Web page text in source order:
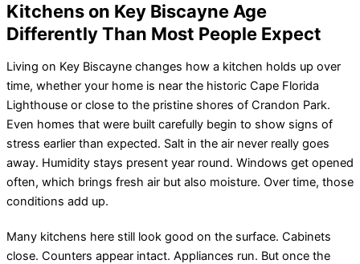
Kitchens on Key Biscayne Age
Differently Than Most People Expect
Living on Key Biscayne changes how a kitchen holds up over
time, whether your home is near the historic Cape Florida
Lighthouse or close to the pristine shores of Crandon Park.
Even homes that were built carefully begin to show signs of
stress earlier than expected. Salt in the air never really goes
away. Humidity stays present year round. Windows get opened
often, which brings fresh air but also moisture. Over time, those
conditions add up.
Many kitchens here still look good on the surface. Cabinets
close. Counters appear intact. Appliances run. But once the